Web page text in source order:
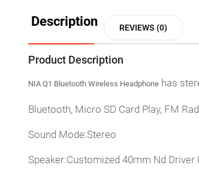
Description REVIEWS (0)
Product Description
NIA Q1 Bluetooth Wireless Headphone has
Bluetooth, Micro SD Card Play, FM
Sound Mode:Stereo
Speaker:Customized 40mm Nd Driver